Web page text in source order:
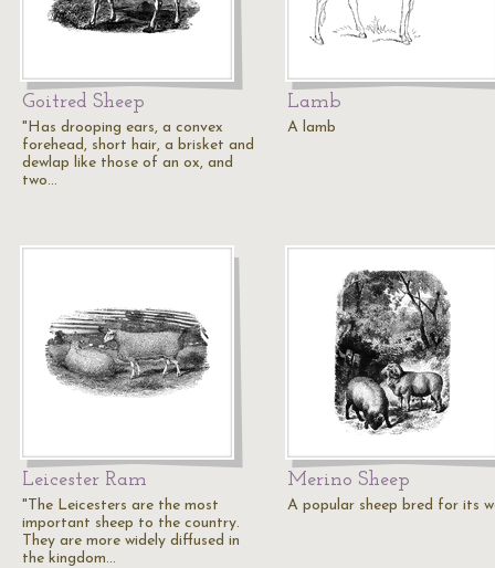
Goitred Sheep
"Has drooping ears, a convex
forehead, short hair, a brisket and
dewlap like those of an ox, and
two…
Lamb
A lamb
Leicester Ram
"The Leicesters are the most
important sheep to the country.
They are more widely diffused in
the kingdom…
Merino Sheep
A popular sheep bred for its